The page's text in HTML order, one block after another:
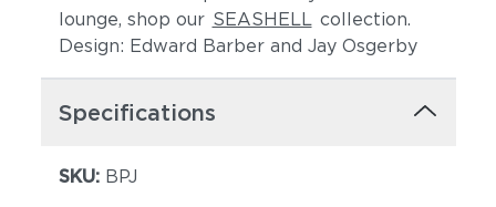
lounge, shop our SEASHELL collection.
Design: Edward Barber and Jay Osgerby
Specifications
SKU: BPJ